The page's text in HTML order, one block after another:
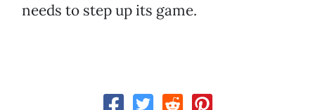
needs to step up its game.